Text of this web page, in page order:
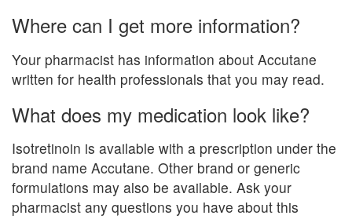
Where can I get more information?
Your pharmacist has information about Accutane
written for health professionals that you may read.
What does my medication look like?
Isotretinoin is available with a prescription under the
brand name Accutane. Other brand or generic
formulations may also be available. Ask your
pharmacist any questions you have about this